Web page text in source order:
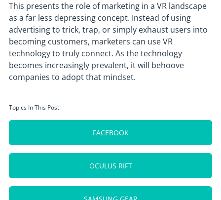
This presents the role of marketing in a VR landscape
as a far less depressing concept. Instead of using
advertising to trick, trap, or simply exhaust users into
becoming customers, marketers can use VR
technology to truly connect. As the technology
becomes increasingly prevalent, it will behoove
companies to adopt that mindset.
Topics In This Post:
FACEBOOK
OCULUS RIFT